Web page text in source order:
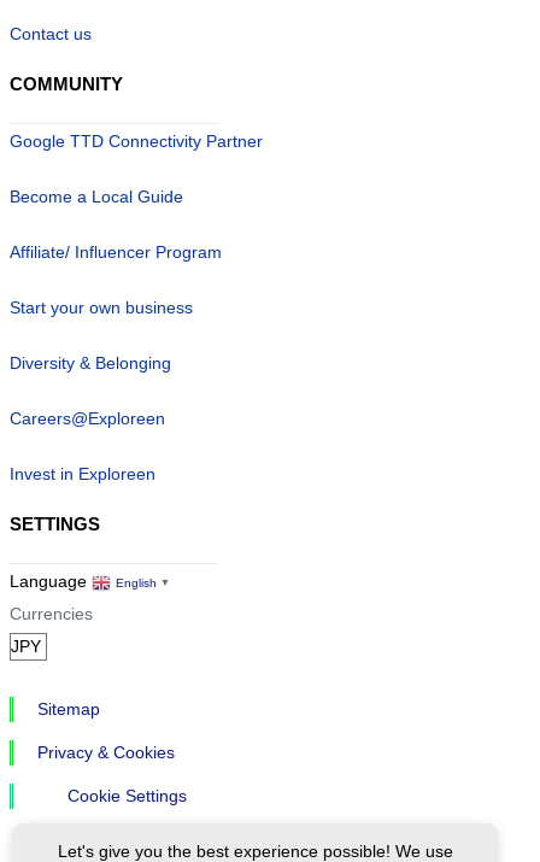
Contact us
COMMUNITY
Google TTD Connectivity Partner
Become a Local Guide
Affiliate/ Influencer Program
Start your own business
Diversity & Belonging
Careers@Exploreen
Invest in Exploreen
SETTINGS
Language English ▼
Currencies
Sitemap
Privacy & Cookies
Cookie Settings
Let's give you the best experience possible! We use